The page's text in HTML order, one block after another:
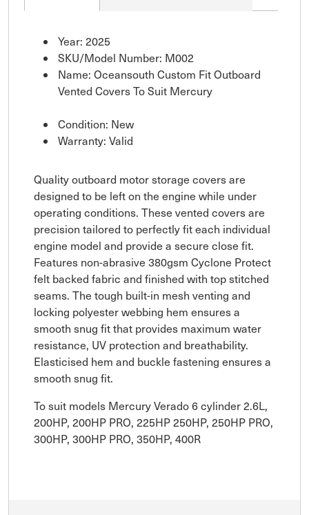
Year: 2025
SKU/Model Number: M002
Name: Oceansouth Custom Fit Outboard
Vented Covers To Suit Mercury
Condition: New
Warranty: Valid
Quality outboard motor storage covers are
designed to be left on the engine while under
operating conditions. These vented covers are
precision tailored to perfectly fit each individual
engine model and provide a secure close fit.
Features non-abrasive 380gsm Cyclone Protect
felt backed fabric and finished with top stitched
seams. The tough built-in mesh venting and
locking polyester webbing hem ensures a
smooth snug fit that provides maximum water
resistance, UV protection and breathability.
Elasticised hem and buckle fastening ensures a
smooth snug fit.
To suit models Mercury Verado 6 cylinder 2.6L,
200HP, 200HP PRO, 225HP 250HP, 250HP PRO,
300HP, 300HP PRO, 350HP, 400R